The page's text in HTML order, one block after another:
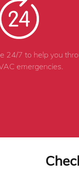
24/7 to help you
emergencies.